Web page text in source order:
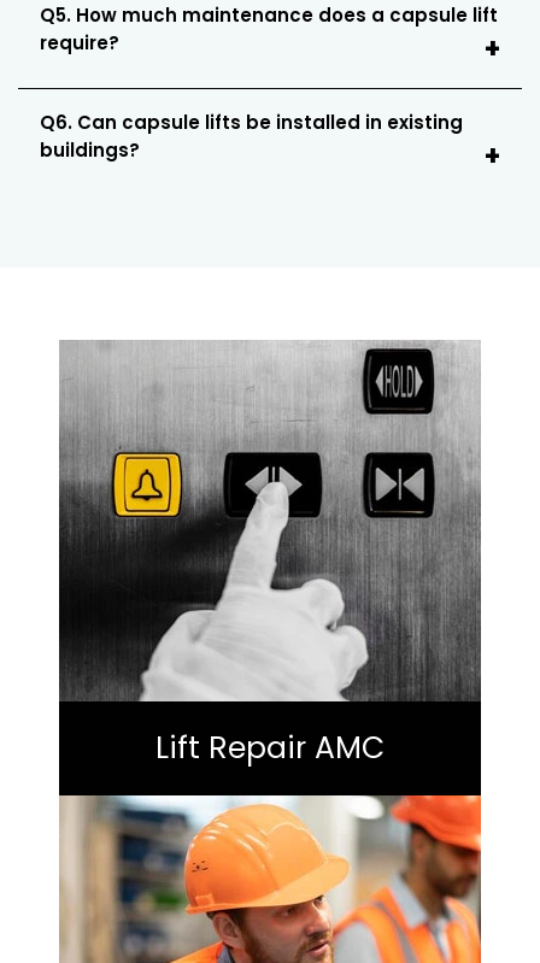
Q5. How much maintenance does a capsule lift
require?
Q6. Can capsule lifts be installed in existing
buildings?
Lift Repair AMC